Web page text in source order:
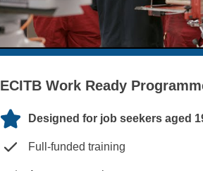
ECITB Work Ready
Designed for job seekers aged
Full-funded training